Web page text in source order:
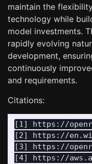
maintain the
technology while
model investments.
rapidly evolving
development,
continuously
and requirements.
Citations:
[1] https://
[2] https://
[3] https://
[4] https://